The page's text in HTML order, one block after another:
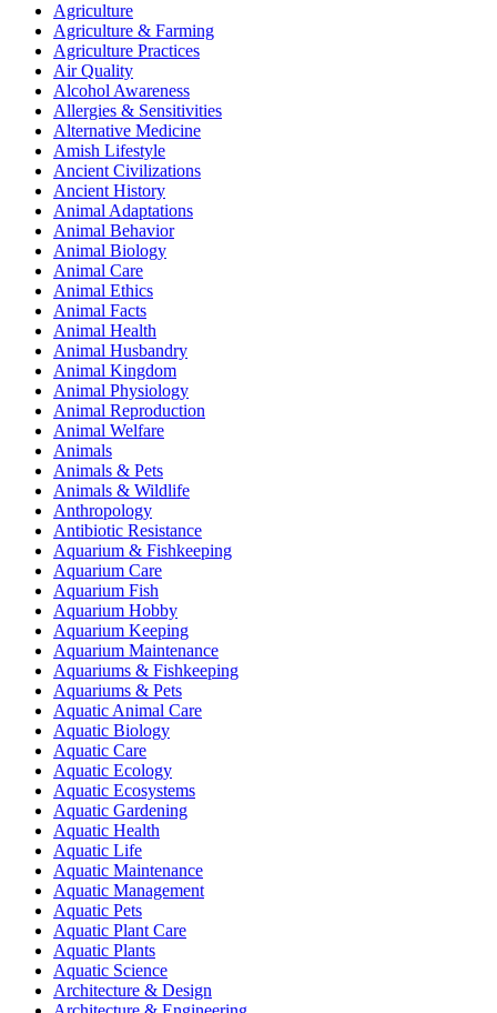
Agriculture
Agriculture & Farming
Agriculture Practices
Air Quality
Alcohol Awareness
Allergies & Sensitivities
Alternative Medicine
Amish Lifestyle
Ancient Civilizations
Ancient History
Animal Adaptations
Animal Behavior
Animal Biology
Animal Care
Animal Ethics
Animal Facts
Animal Health
Animal Husbandry
Animal Kingdom
Animal Physiology
Animal Reproduction
Animal Welfare
Animals
Animals & Pets
Animals & Wildlife
Anthropology
Antibiotic Resistance
Aquarium & Fishkeeping
Aquarium Care
Aquarium Fish
Aquarium Hobby
Aquarium Keeping
Aquarium Maintenance
Aquariums & Fishkeeping
Aquariums & Pets
Aquatic Animal Care
Aquatic Biology
Aquatic Care
Aquatic Ecology
Aquatic Ecosystems
Aquatic Gardening
Aquatic Health
Aquatic Life
Aquatic Maintenance
Aquatic Management
Aquatic Pets
Aquatic Plant Care
Aquatic Plants
Aquatic Science
Architecture & Design